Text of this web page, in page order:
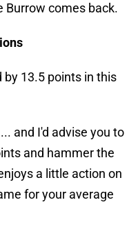
comes back.
13.5 points in this
... and I'd advise you to
and hammer the
a little action on
for your average